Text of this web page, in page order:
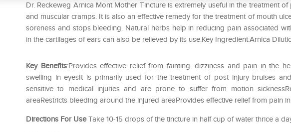
Dr. Reckeweg Arnica Mont Mother Tincture is extremely useful in the treatment
and muscular cramps. It is also an effective remedy for the treatment of mouth
soreness and stops bleeding. Natural herbs help in reducing pain associated
in the cartilages of ears can also be relieved by its use.Key Ingredient:Arnica
Key Benefits:Provides effective relief from fainting. dizziness and pain in the
swelling in eyesIt is primarily used for the treatment of post injury bruises
sensitive to medical injuries and are prone to suffer from motion
areaRestricts bleeding around the injured areaProvides effective relief from pain
Directions For UseTake 10-15 drops of the tincture in half cup of water thrice a